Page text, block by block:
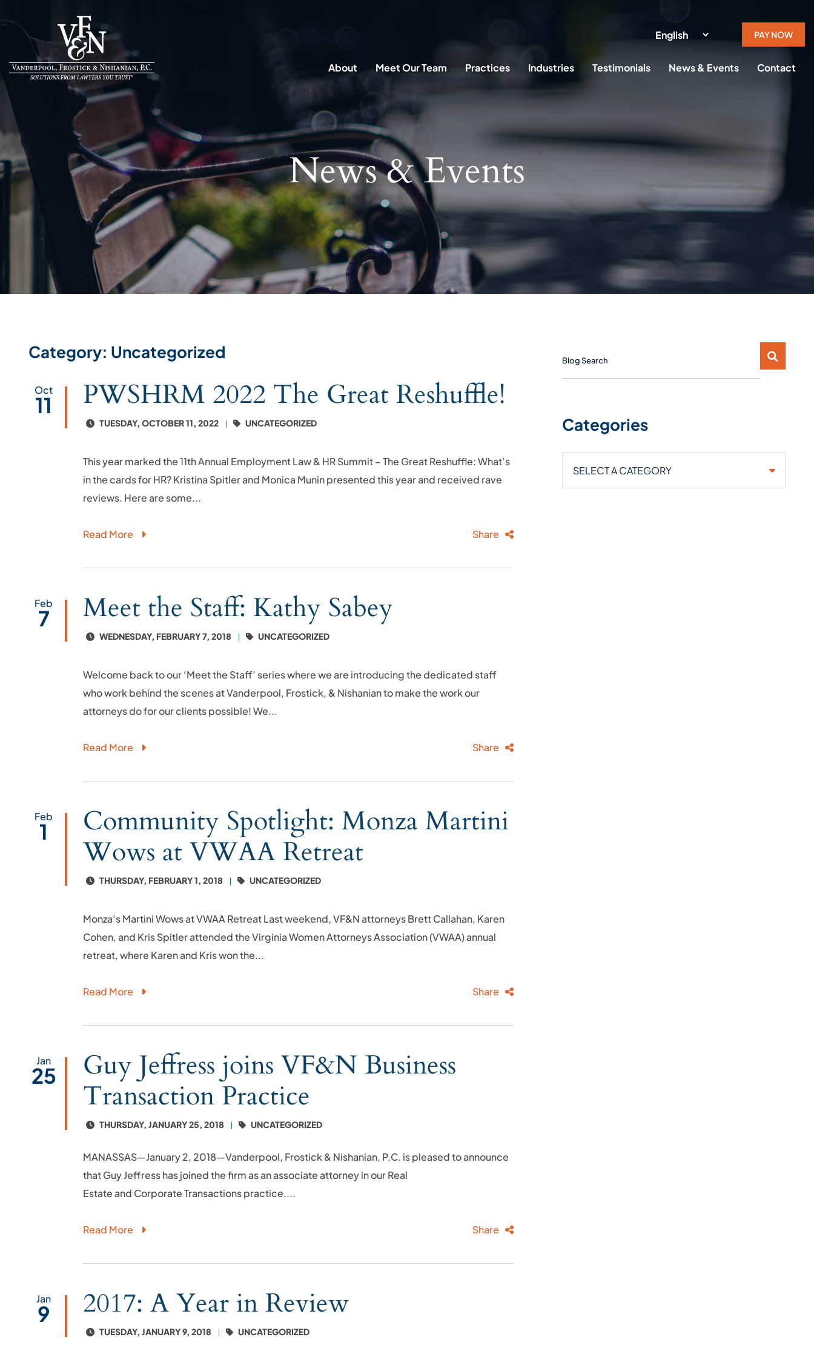
PAY NOW
About Meet Our Team Practices Industries Testimonials News & Events Contact
News & Events
Category: Uncategorized
Oct
11 PWSHRM 2022 The Great Reshuffle!
TUESDAY, OCTOBER 11, 2022 UNCATEGORIZED
This year marked the 11th Annual Employment Law & HR Summit – The Great Reshuffle: What’s
in the cards for HR? Kristina Spitler and Monica Munin presented this year and received rave
reviews. Here are some...
Read More Share
Feb
7 Meet the Staff: Kathy Sabey
WEDNESDAY, FEBRUARY 7, 2018 UNCATEGORIZED
Welcome back to our ‘Meet the Staff’ series where we are introducing the dedicated staff
who work behind the scenes at Vanderpool, Frostick, & Nishanian to make the work our
attorneys do for our clients possible! We...
Read More Share
Feb
1
Community Spotlight: Monza Martini
Wows at VWAA Retreat
THURSDAY, FEBRUARY 1, 2018 UNCATEGORIZED
Monza’s Martini Wows at VWAA Retreat Last weekend, VF&N attorneys Brett Callahan, Karen
Cohen, and Kris Spitler attended the Virginia Women Attorneys Association (VWAA) annual
retreat, where Karen and Kris won the...
Read More Share
Jan
25
Guy Jeffress joins VF&N Business
Transaction Practice
THURSDAY, JANUARY 25, 2018 UNCATEGORIZED
MANASSAS—January 2, 2018—Vanderpool, Frostick & Nishanian, P.C. is pleased to announce
that Guy Jeffress has joined the firm as an associate attorney in our Real
Estate and Corporate Transactions practice....
Read More Share
Jan
9 2017: A Year in Review
TUESDAY, JANUARY 9, 2018 UNCATEGORIZED
Blog Search
Categories
Categories